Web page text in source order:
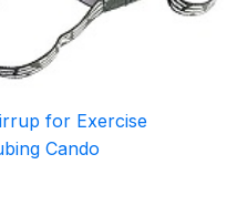
for Exercise
Cando